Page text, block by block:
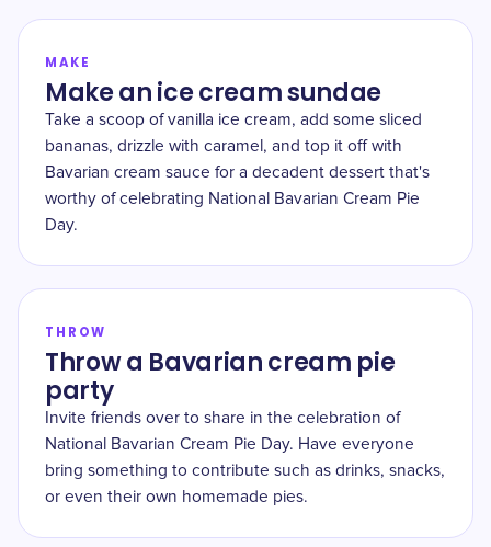
MAKE
Make an ice cream sundae
Take a scoop of vanilla ice cream, add some sliced
bananas, drizzle with caramel, and top it off with
Bavarian cream sauce for a decadent dessert that's
worthy of celebrating National Bavarian Cream Pie
Day.
THROW
Throw a Bavarian cream pie
party
Invite friends over to share in the celebration of
National Bavarian Cream Pie Day. Have everyone
bring something to contribute such as drinks, snacks,
or even their own homemade pies.